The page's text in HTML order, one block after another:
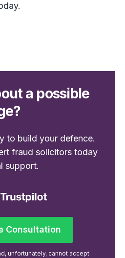
a possible
to build your defence.
fraud solicitors today
support.
Call for a Free Consultation
Consultation
unfortunately, cannot accept